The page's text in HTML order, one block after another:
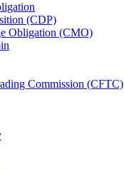
(CDP)
Obligation (CMO)
Commission (CFTC)